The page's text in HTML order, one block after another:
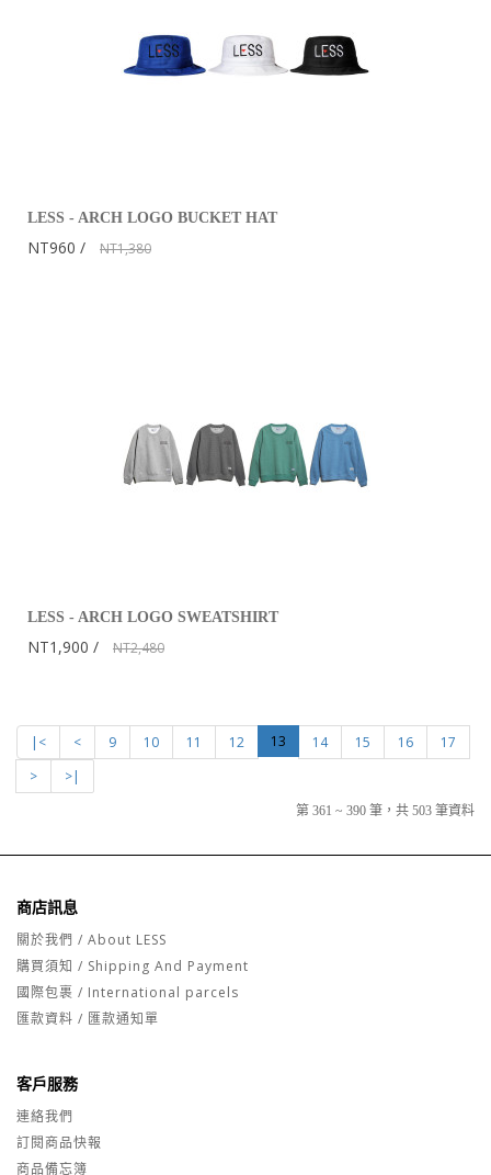
LESS - ARCH LOGO BUCKET HAT
NT960 NT1,380
LESS - ARCH LOGO SWEATSHIRT
NT1,900 NT2,480
|< < 9 10 11 12 13 14 15 16
17
>
>|
第 361 ~ 390 筆，共 503 筆資料
商店訊息
關於我們 / About LESS
購買須知 / Shipping And Payment
國際包裹 / International parcels
匯款資料 / 匯款通知單
客戶服務
連絡我們
訂閱商品快報
商品備忘簿